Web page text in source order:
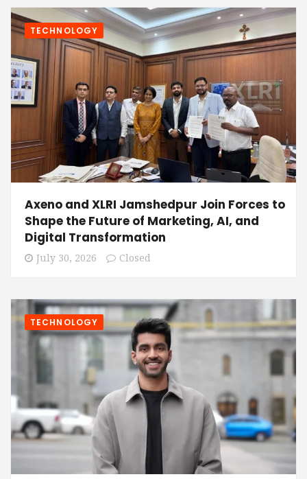
TECHNOLOGY
Axeno and XLRI Jamshedpur Join Forces to
Shape the Future of Marketing, AI, and
Digital Transformation
July 30, 2026 Closed
TECHNOLOGY